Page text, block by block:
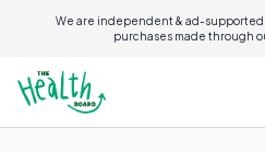
We are independent & ad-supported.
purchases made through